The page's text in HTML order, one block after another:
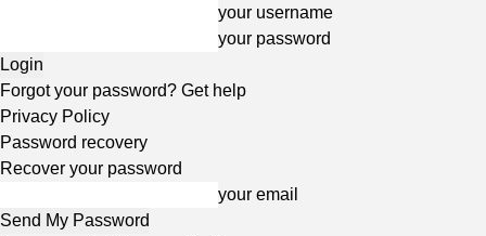
your username
your password
Forgot your password? Get help
Privacy Policy
Password recovery
Recover your password
your email